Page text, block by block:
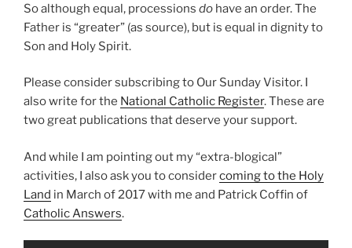
So although equal, processions do have an order. The
Father is “greater” (as source), but is equal in dignity to
Son and Holy Spirit.
Please consider subscribing to Our Sunday Visitor. I
also write for the National Catholic Register. These are
two great publications that deserve your support.
And while I am pointing out my “extra-blogical”
activities, I also ask you to considercoming to the Holy
Land in March of 2017 with me and Patrick Coffin of
Catholic Answers.